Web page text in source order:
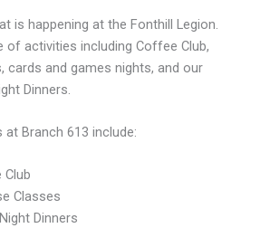
is happening at the Fonthill Legion.
of activities including Coffee Club,
cards and games nights, and our
Dinners.
at Branch 613 include:
Classes
Dinners